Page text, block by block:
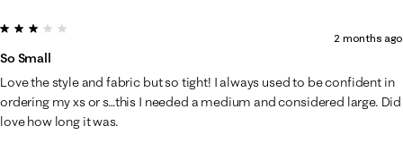
3 out of 5 stars.
So Small
2 months ago
Love the style and fabric but so tight! I always used to be confident in
ordering my xs or s…this I needed a medium and considered large. Did
love how long it was.